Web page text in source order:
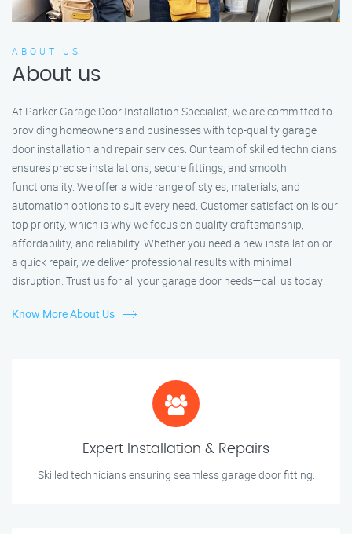
ABOUT US
About us
At Parker Garage Door Installation Specialist, we are committed to
providing homeowners and businesses with top-quality garage
door installation and repair services. Our team of skilled technicians
ensures precise installations, secure fittings, and smooth
functionality. We offer a wide range of styles, materials, and
automation options to suit every need. Customer satisfaction is our
top priority, which is why we focus on quality craftsmanship,
affordability, and reliability. Whether you need a new installation or
a quick repair, we deliver professional results with minimal
disruption. Trust us for all your garage door needs—call us today!
Know More About Us
Expert Installation & Repairs
Skilled technicians ensuring seamless garage door fitting.